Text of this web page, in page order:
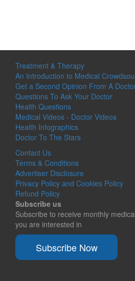
Treatment & Therapy
An Introduction to Medical
Get a Second Opinion From A
Questions To Ask Your Doctor
Health Questions
Medical Videos - Doctor Videos
Health Infographics
Doctor To The Stars
Contact Us
Terms & Conditions
Advertiser Disclosure
Privacy Policy and Cookies Policy
Refund Policy
Subscribe us
Subscribe to receive monthly
you are interested in
Subscribe Now